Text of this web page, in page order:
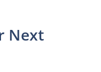
Next